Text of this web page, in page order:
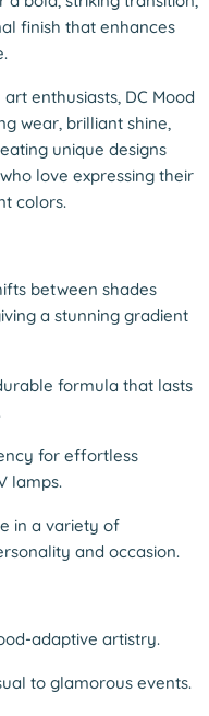
finish that enhances
enthusiasts, DC Mood
wear, brilliant shine,
unique designs
love expressing their
colors.
between shades
a stunning gradient
formula that lasts
for effortless
lamps.
in a variety of
and occasion.
adaptive artistry.
to glamorous events.